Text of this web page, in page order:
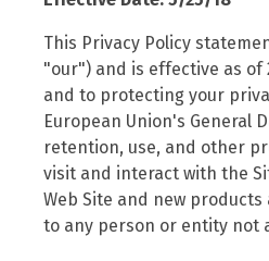
This Privacy Policy
"our") and is effective as of
and to protecting your
European Union's General
retention, use, and other
visit and interact with the
Web Site and new
to any person or entity not